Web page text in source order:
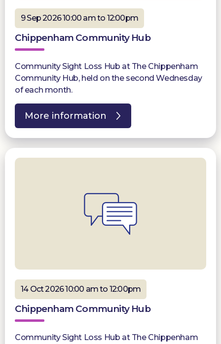
9 Sep 2026 10:00 am to 12:00pm
Chippenham Community Hub
Community Sight Loss Hub at The Chippenham
Community Hub, held on the second Wednesday
of each month.
More information
14 Oct 2026 10:00 am to 12:00pm
Chippenham Community Hub
Community Sight Loss Hub at The Chippenham